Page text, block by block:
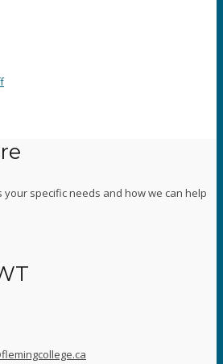
your specific needs and how we can help